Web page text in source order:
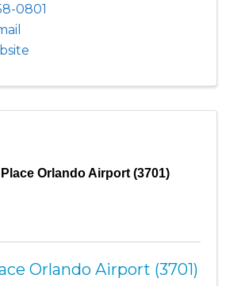
0801
Orlando Airport (3701)
Orlando Airport (3701)